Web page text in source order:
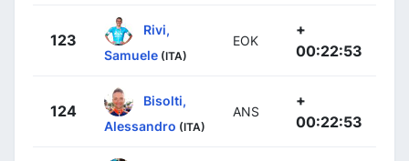
123
Rivi,
Samuele (ITA)
EOK
+
00:22:53
124
Bisolti,
Alessandro (ITA)
ANS
+
00:22:53